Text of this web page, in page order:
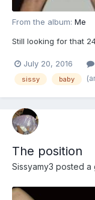
From the album: Me
Still looking for that
July 20, 2016
sissy baby
The position
Sissyamy3 posted a